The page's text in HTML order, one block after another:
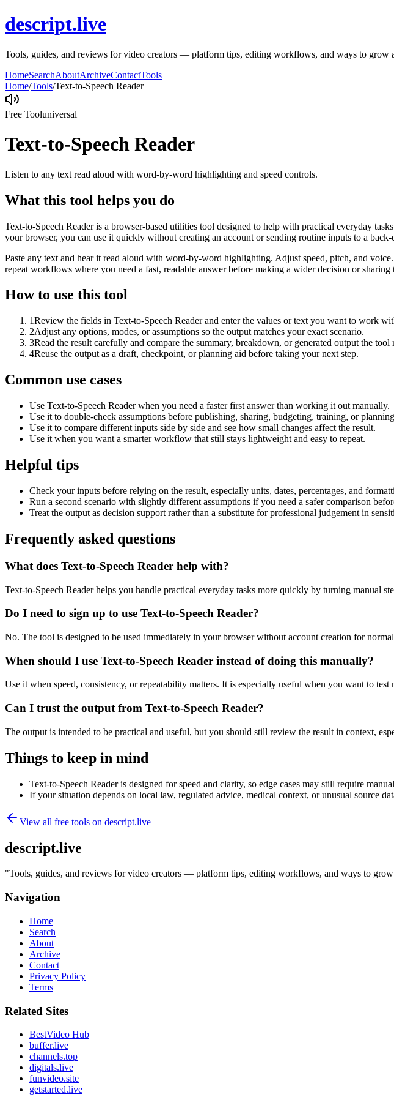
descript.live
Tools, guides, and reviews for video creators — platform tips, editing workflows, and ways to grow
HomeSearchAboutArchiveContactTools
Home/Tools/Text-to-Speech Reader
Free Tooluniversal
Text-to-Speech Reader
Listen to any text read aloud with word-by-word highlighting and speed controls.
What this tool helps you do
Text-to-Speech Reader is a browser-based utilities tool designed to help with practical everyday
your browser, you can use it quickly without creating an account or sending routine inputs to a
Paste any text and hear it read aloud with word-by-word highlighting. Adjust speed, pitch, and
repeat workflows where you need a fast, readable answer before making a wider decision or sharing
How to use this tool
1Review the fields in Text-to-Speech Reader and enter the values or text you want to work
2Adjust any options, modes, or assumptions so the output matches your exact scenario.
3Read the result carefully and compare the summary, breakdown, or generated output the tool
4Reuse the output as a draft, checkpoint, or planning aid before taking your next step.
Common use cases
Use Text-to-Speech Reader when you need a faster first answer than working it out manually.
Use it to double-check assumptions before publishing, sharing, budgeting, training, or
Use it to compare different inputs side by side and see how small changes affect the result.
Use it when you want a smarter workflow that still stays lightweight and easy to repeat.
Helpful tips
Check your inputs before relying on the result, especially units, dates, percentages, and
Run a second scenario with slightly different assumptions if you need a safer comparison
Treat the output as decision support rather than a substitute for professional judgement in
Frequently asked questions
What does Text-to-Speech Reader help with?
Text-to-Speech Reader helps you handle practical everyday tasks more quickly by turning manual
Do I need to sign up to use Text-to-Speech Reader?
No. The tool is designed to be used immediately in your browser without account creation for normal
When should I use Text-to-Speech Reader instead of doing this manually?
Use it when speed, consistency, or repeatability matters. It is especially useful when you want to
Can I trust the output from Text-to-Speech Reader?
The output is intended to be practical and useful, but you should still review the result in context,
Things to keep in mind
Text-to-Speech Reader is designed for speed and clarity, so edge cases may still require
If your situation depends on local law, regulated advice, medical context, or unusual source
View all free tools on descript.live
descript.live
"Tools, guides, and reviews for video creators — platform tips, editing workflows, and ways to
Navigation
Home
Search
About
Archive
Contact
Privacy Policy
Terms
Related Sites
BestVideo Hub
buffer.live
channels.top
digitals.live
funvideo.site
getstarted.live